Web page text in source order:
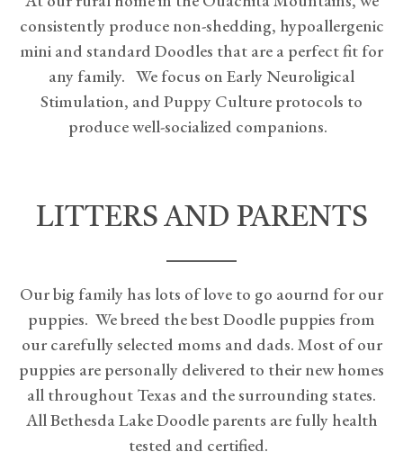
consistently produce non-shedding, hypoallergenic
mini and standard Doodles that are a perfect fit for
any family. We focus on Early Neuroligical
Stimulation, and Puppy Culture protocols to
produce well-socialized companions.
LITTERS AND PARENTS
Our big family has lots of love to go aournd for our
puppies. We breed the best Doodle puppies from
our carefully selected moms and dads. Most of our
puppies are personally delivered to their new homes
all throughout Texas and the surrounding states.
All Bethesda Lake Doodle parents are fully health
tested and certified.